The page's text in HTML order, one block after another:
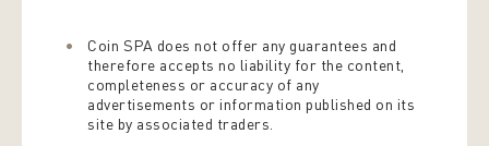
Coin SPA does not offer any guarantees and
therefore accepts no liability for the content,
completeness or accuracy of any
advertisements or information published on its
site by associated traders.